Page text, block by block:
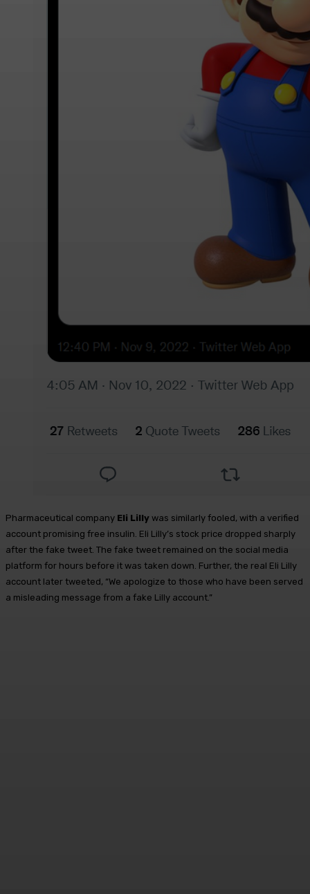
Pharmaceutical company Eli Lilly was similarly fooled, with a verified
account promising free insulin. Eli Lilly’s stock price dropped sharply
after the fake tweet. The fake tweet remained on the social media
platform for hours before it was taken down. Further, the real Eli Lilly
account later tweeted, “We apologize to those who have been served
a misleading message from a fake Lilly account.”